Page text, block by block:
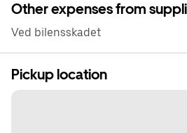
Other expenses from
Ved bilensskadet
Pickup location